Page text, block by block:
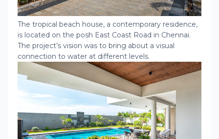
The tropical beach house, a contemporary residence,
is located on the posh East Coast Road in Chennai.
The project’s vision was to bring about a visual
connection to water at different levels.